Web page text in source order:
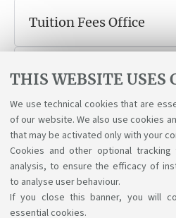
THIS WEBSITE USES
We use technical cookies that are
of our website. We also use cookies
that may be activated only with your
Cookies and other optional
analysis, to ensure the efficacy of
to analyse user behaviour.
If you close this banner, you will
essential cookies.
Tuition Fees Office
WorkIN Italy Desk
Working Student